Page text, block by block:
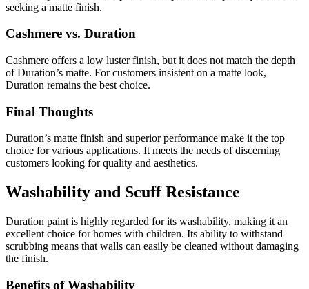
seeking a matte finish.
Cashmere vs. Duration
Cashmere offers a low luster finish, but it does not match the depth
of Duration’s matte. For customers insistent on a matte look,
Duration remains the best choice.
Final Thoughts
Duration’s matte finish and superior performance make it the top
choice for various applications. It meets the needs of discerning
customers looking for quality and aesthetics.
Washability and Scuff Resistance
Duration paint is highly regarded for its washability, making it an
excellent choice for homes with children. Its ability to withstand
scrubbing means that walls can easily be cleaned without damaging
the finish.
Benefits of Washability